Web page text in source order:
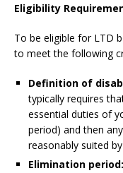
Eligibility
To be eligible for LTD
to meet the following
Definition of
typically requires
essential duties of
period) and then
reasonably suited
Elimination period: